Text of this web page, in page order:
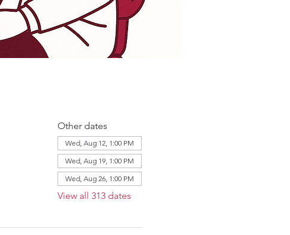
Other dates
Wed, Aug 12, 1:00 PM
Wed, Aug 19, 1:00 PM
Wed, Aug 26, 1:00 PM
View all 313 dates